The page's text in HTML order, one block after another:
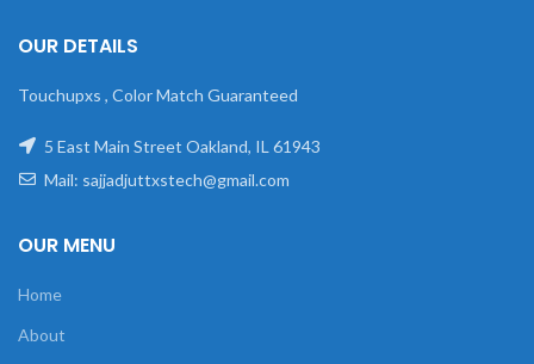
OUR DETAILS
Touchupxs , Color Match Guaranteed
5 East Main Street Oakland, IL 61943
Mail: sajjadjuttxstech@gmail.com
OUR MENU
Home
About